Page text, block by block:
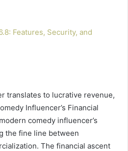
Features, Security, and
translates to lucrative revenue,
Influencer’s Financial
comedy influencer’s
the fine line between
The financial ascent